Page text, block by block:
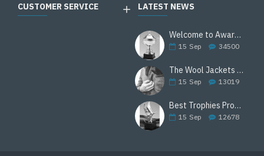
CUSTOMER SERVICE LATEST NEWS
Welcome to Awards Deal
15 Sep 34500
The Wool Jackets Are Back
15 Sep 13019
Best Trophies Products
15 Sep 12678